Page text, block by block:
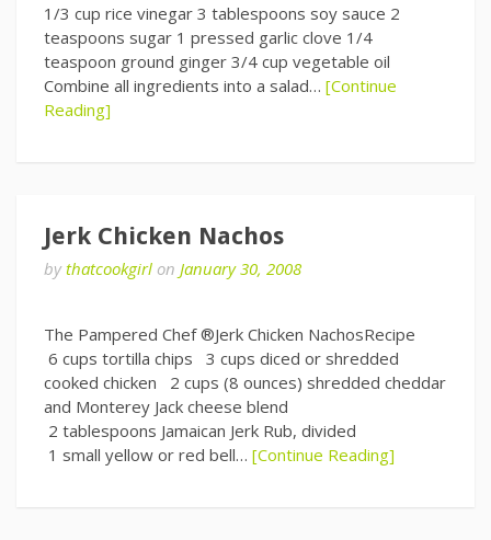
1/3 cup rice vinegar 3 tablespoons soy sauce 2
teaspoons sugar 1 pressed garlic clove 1/4
teaspoon ground ginger 3/4 cup vegetable oil
Combine all ingredients into a salad… [Continue
Reading]
Jerk Chicken Nachos
bythatcookgirl on January 30, 2008
The Pampered Chef ®Jerk Chicken NachosRecipe
6 cups tortilla chips 3 cups diced or shredded
cooked chicken 2 cups (8 ounces) shredded cheddar
and Monterey Jack cheese blend
2 tablespoons Jamaican Jerk Rub, divided
1 small yellow or red bell… [Continue Reading]